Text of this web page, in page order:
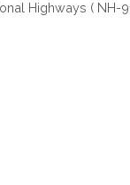
Highways ( NH-